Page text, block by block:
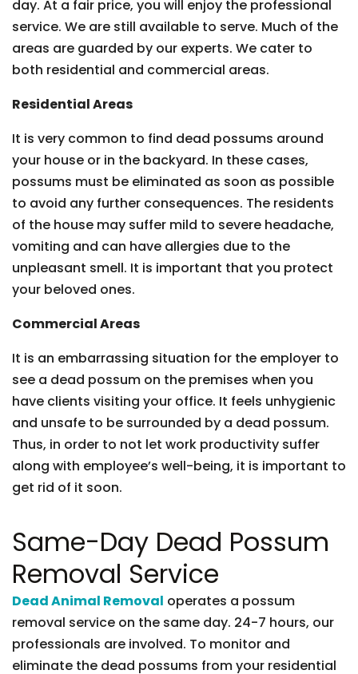
day. At a fair price, you will enjoy the professional
service. We are still available to serve. Much of the
areas are guarded by our experts. We cater to
both residential and commercial areas.
Residential Areas
It is very common to find dead possums around
your house or in the backyard. In these cases,
possums must be eliminated as soon as possible
to avoid any further consequences. The residents
of the house may suffer mild to severe headache,
vomiting and can have allergies due to the
unpleasant smell. It is important that you protect
your beloved ones.
Commercial Areas
It is an embarrassing situation for the employer to
see a dead possum on the premises when you
have clients visiting your office. It feels unhygienic
and unsafe to be surrounded by a dead possum.
Thus, in order to not let work productivity suffer
along with employee’s well-being, it is important to
get rid of it soon.
Same-Day Dead Possum
Removal Service
Dead Animal Removal operates a possum
removal service on the same day. 24-7 hours, our
professionals are involved. To monitor and
eliminate the dead possums from your residential